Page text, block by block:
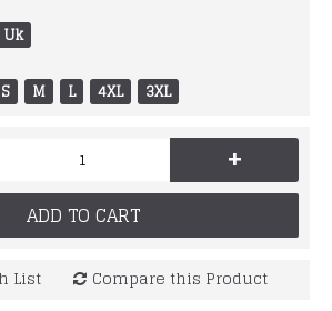
Uk
S M L 4XL 3XL
+
ADD TO CART
List Compare this Product